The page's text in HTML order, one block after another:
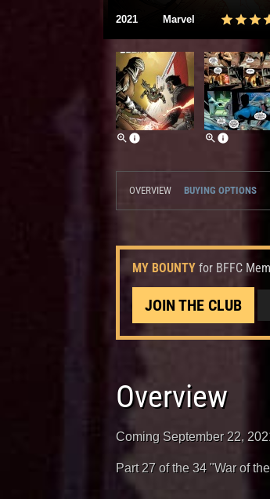
2021 Marvel
OVERVIEW BUYING OPTIONS
MY BOUNTY for BFFC
JOIN THE CLUB
Overview
Coming September 22,
Part 27 of the 34 "War of